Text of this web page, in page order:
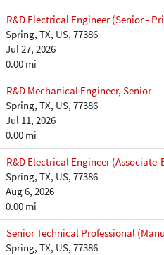
R&D Electrical Engineer (Senior -
Spring, TX, US, 77386
Jul 27, 2026
0.00 mi
R&D Mechanical Engineer, Senior
Spring, TX, US, 77386
Jul 11, 2026
0.00 mi
R&D Electrical Engineer (Associate-
Spring, TX, US, 77386
Aug 6, 2026
0.00 mi
Senior Technical Professional
Spring, TX, US, 77386